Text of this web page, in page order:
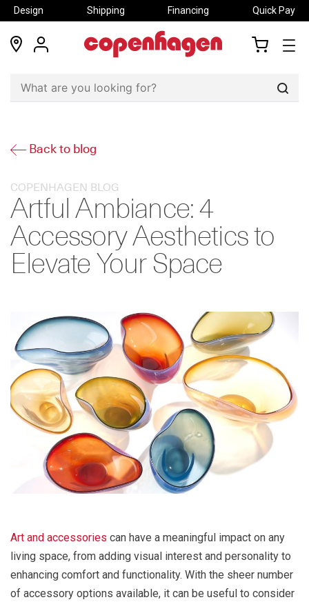
Design Shipping Financing Quick Pay
locations
my
Back to blog
COPENHAGEN BLOG
Artful Ambiance: 4
Accessory Aesthetics to
Elevate Your Space
Art and accessories can have a meaningful impact on any
living space, from adding visual interest and personality to
enhancing comfort and functionality. With the sheer number
of accessory options available, it can be useful to consider